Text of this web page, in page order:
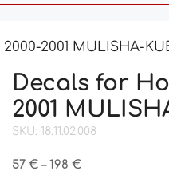
2001 MULISHA-
Decals for
2001
SKU: 18.11.02.008
57€ – 198€Price